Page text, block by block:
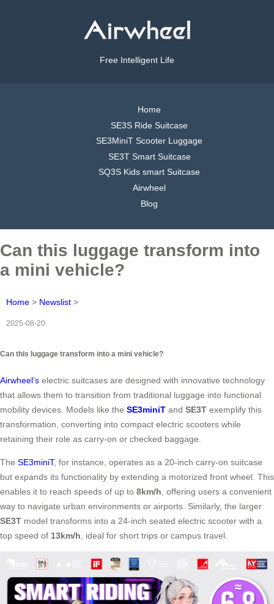
Free Intelligent Life
Home
SE3S Ride Suitcase
SE3MiniT Scooter Luggage
SE3T Smart Suitcase
SQ3S Kids smart Suitcase
Airwheel
Blog
Can this luggage transform into
a mini vehicle?
Home > Newslist >
2025-08-20
Can this luggage transform into a mini vehicle?
Airwheel’s electric suitcases are designed with innovative technology
that allows them to transition from traditional luggage into functional
mobility devices. Models like the SE3miniT and SE3T exemplify this
transformation, converting into compact electric scooters while
retaining their role as carry-on or checked baggage.
The SE3miniT, for instance, operates as a 20-inch carry-on suitcase
but expands its functionality by extending a motorized front wheel. This
enables it to reach speeds of up to 8km/h, offering users a convenient
way to navigate urban environments or airports. Similarly, the larger
SE3T model transforms into a 24-inch seated electric scooter with a
top speed of 13km/h, ideal for short trips or campus travel.